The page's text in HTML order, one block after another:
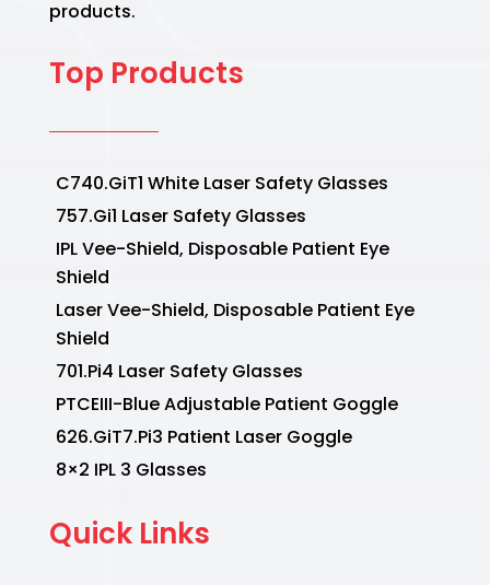
products.
Top Products
C740.GiT1 White Laser Safety Glasses
757.Gi1 Laser Safety Glasses
IPL Vee-Shield, Disposable Patient Eye
Shield
Laser Vee-Shield, Disposable Patient Eye
Shield
701.Pi4 Laser Safety Glasses
PTCEIII-Blue Adjustable Patient Goggle
626.GiT7.Pi3 Patient Laser Goggle
8×2 IPL 3 Glasses
Quick Links